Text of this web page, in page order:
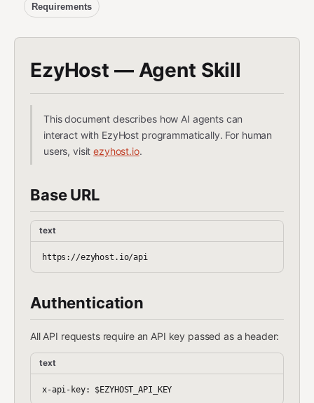
Requirements
EzyHost — Agent Skill
This document describes how AI agents can
interact with EzyHost programmatically. For human
users, visitezyhost.io.
Base URL
text
https://ezyhost.io/api
Authentication
All API requests require an API key passed as a header:
text